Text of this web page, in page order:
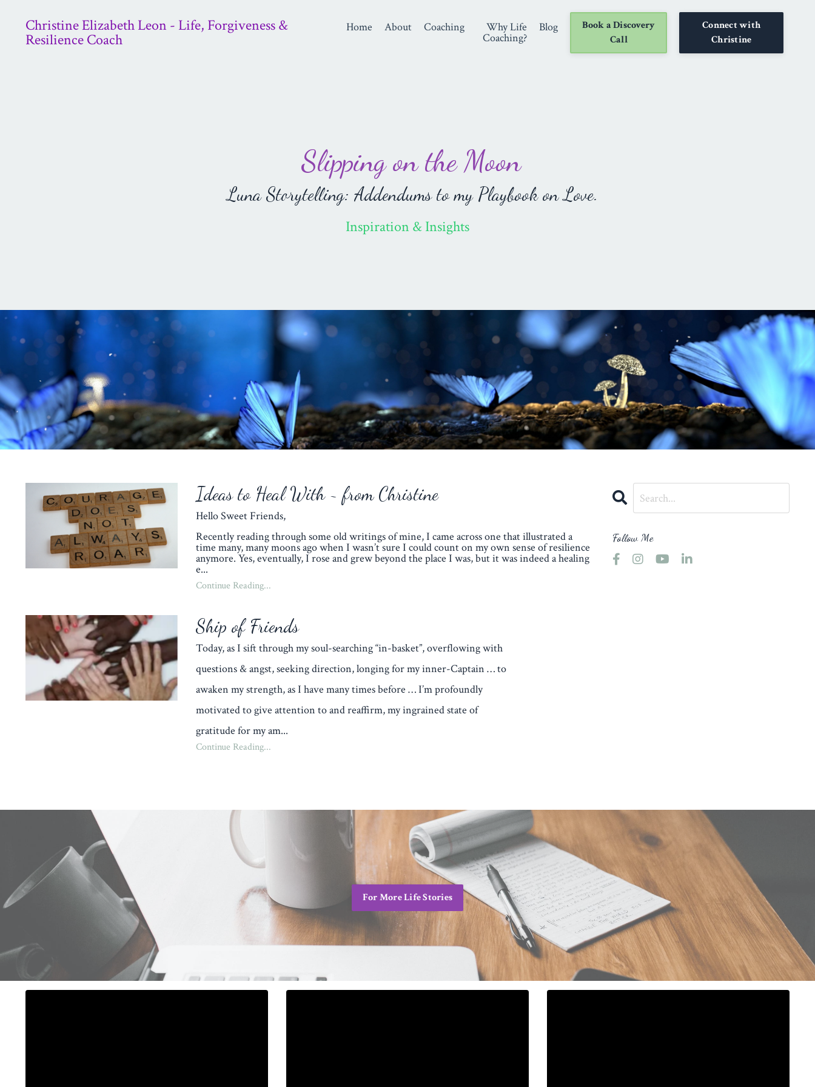
Christine Elizabeth Leon - Life, Forgiveness &
Resilience Coach
Home About Coaching Why Life
Coaching?
Blog
Book a Discovery
Call
Connect with
Christine
Slipping on the Moon
Luna Storytelling: Addendums to my Playbook on Love.
Inspiration & Insights
Ideas to Heal With ~ from Christine
Hello Sweet Friends,
Recently reading through some old writings of mine, I came across one that illustrated a
time many, many moons ago when I wasn’t sure I could count on my own sense of resilience
anymore. Yes, eventually, I rose and grew beyond the place I was, but it was indeed a healing
e...
Continue Reading...
Ship of Friends
Today, as I sift through my soul-searching “in-basket”, overflowing with
questions & angst, seeking direction, longing for my inner-Captain … to
awaken my strength, as I have many times before … I’m profoundly
motivated to give attention to and reaffirm, my ingrained state of
gratitude for my am...
Continue Reading...
Follow Me
For More Life Stories